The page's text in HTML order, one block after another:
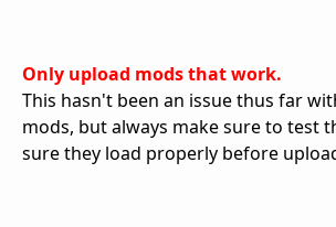
Only upload mods that work.
This hasn't been an issue thus far
mods, but always make sure to test
sure they load properly before